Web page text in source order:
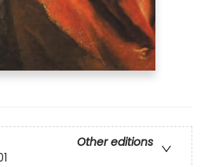
Other editions